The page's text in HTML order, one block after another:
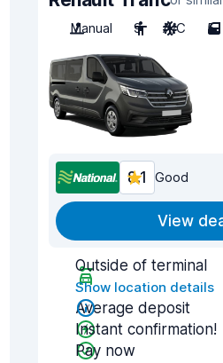
Manual
9 A/C 5
8.1 Good
View
Outside of terminal
Show location details
Average deposit
Instant confirmation!
Pay now